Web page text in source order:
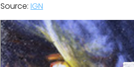
Source: IGN